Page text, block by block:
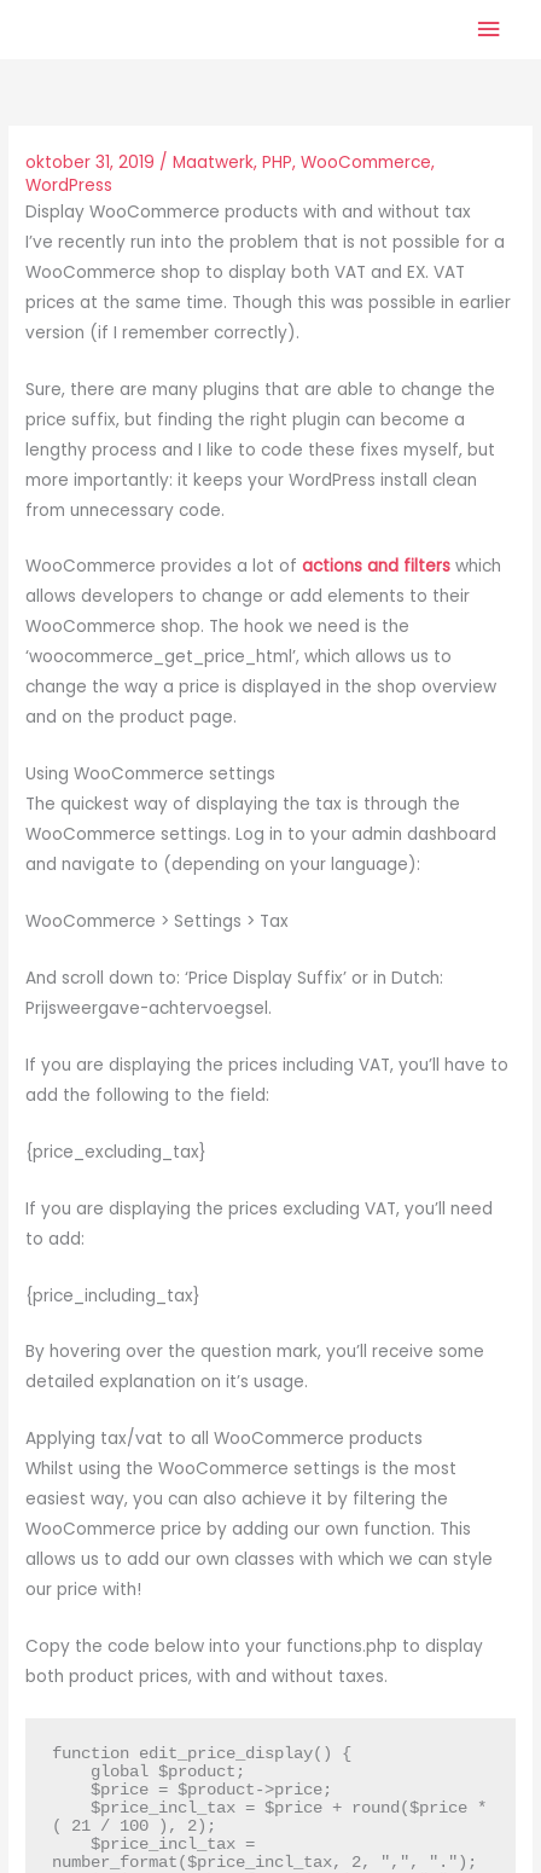
oktober 31, 2019 /Maatwerk,PHP,WooCommerce,
WordPress
Display WooCommerce products with and without tax
I’ve recently run into the problem that is not possible for a
WooCommerce shop to display both VAT and EX. VAT
prices at the same time. Though this was possible in earlier
version (if I remember correctly).
Sure, there are many plugins that are able to change the
price suffix, but finding the right plugin can become a
lengthy process and I like to code these fixes myself, but
more importantly: it keeps your WordPress install clean
from unnecessary code.
WooCommerce provides a lot ofactions and filters which
allows developers to change or add elements to their
WooCommerce shop. The hook we need is the
‘woocommerce_get_price_html’, which allows us to
change the way a price is displayed in the shop overview
and on the product page.
Using WooCommerce settings
The quickest way of displaying the tax is through the
WooCommerce settings. Log in to your admin dashboard
and navigate to (depending on your language):
WooCommerce > Settings > Tax
And scroll down to: ‘Price Display Suffix’ or in Dutch:
Prijsweergave-achtervoegsel.
If you are displaying the prices including VAT, you’ll have to
add the following to the field:
{price_excluding_tax}
If you are displaying the prices excluding VAT, you’ll need
to add:
{price_including_tax}
By hovering over the question mark, you’ll receive some
detailed explanation on it’s usage.
Applying tax/vat to all WooCommerce products
Whilst using the WooCommerce settings is the most
easiest way, you can also achieve it by filtering the
WooCommerce price by adding our own function. This
allows us to add our own classes with which we can style
our price with!
Copy the code below into your functions.php to display
both product prices, with and without taxes.
function edit_price_display() {
( 21 / 100 ), 2);
number_format($price_incl_tax, 2, ",", ".");